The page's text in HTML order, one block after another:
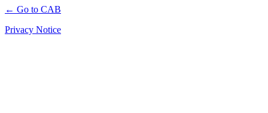
← Go to CAB
Privacy Notice